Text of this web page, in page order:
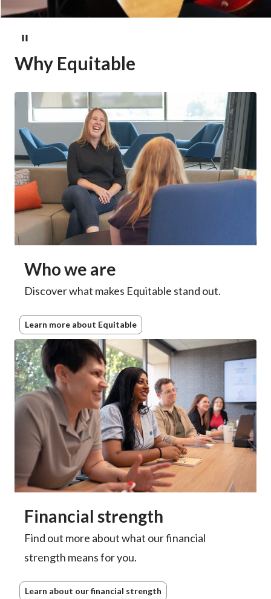
Why Equitable
Who we are
Discover what makes Equitable stand out.
Learn more about Equitable
Financial strength
Find out more about what our financial
strength means for you.
Learn about our financial strength